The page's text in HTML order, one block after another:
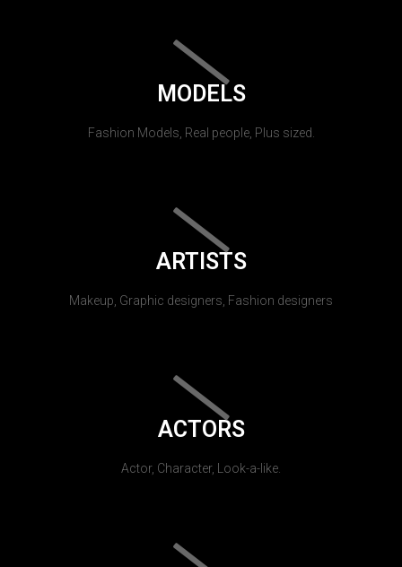
MODELS
Fashion Models, Real people, Plus sized.
ARTISTS
Makeup, Graphic designers, Fashion designers
ACTORS
Actor, Character, Look-a-like.